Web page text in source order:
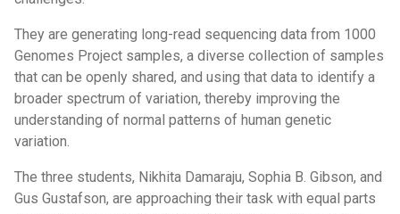
They are generating long-read sequencing data from 1000
Genomes Project samples, a diverse collection of samples
that can be openly shared, and using that data to identify a
broader spectrum of variation, thereby improving the
understanding of normal patterns of human genetic
variation.
The three students, Nikhita Damaraju, Sophia B. Gibson, and
Gus Gustafson, are approaching their task with equal parts